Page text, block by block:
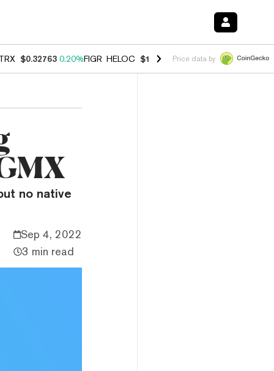
$0.32763 0.20%FIGR_HELOC $1.023 -1.20%HYPE $54.35 -
Price data by
no native
Sep 4, 2022
3 min read